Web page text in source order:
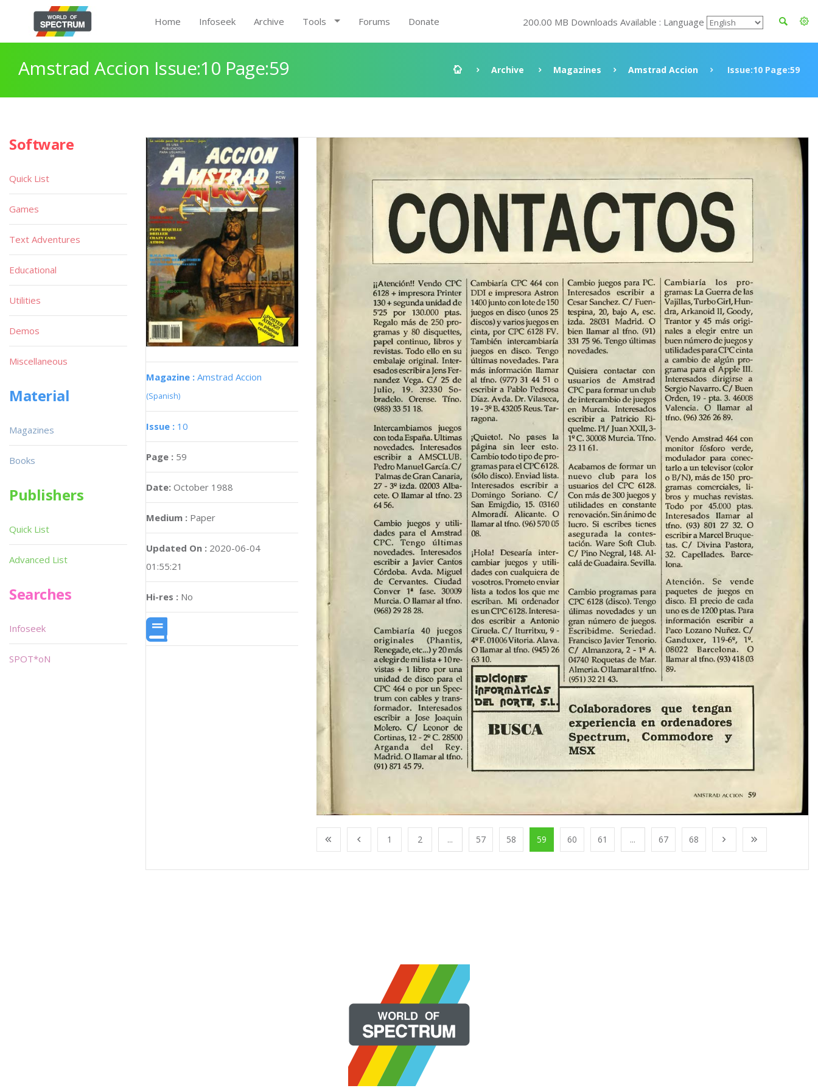
Home Infoseek Archive Tools Forums Donate 200.00 MB Downloads Available : Language
Amstrad Accion Issue:10 Page:59 Archive Magazines Amstrad Accion Issue:10 Page:59
Magazine : Amstrad Accion
(Spanish)
Issue : 10
Page : 59
Date: October 1988
Medium : Paper
Updated On : 2020-06-04
01:55:21
Hi-res : No
1 2 ... 57 58 59 60 61 ... 67 68
Software
Quick List
Games
Text Adventures
Educational
Utilities
Demos
Miscellaneous
Material
Magazines
Books
Publishers
Quick List
Advanced List
Searches
Infoseek
SPOT*oN